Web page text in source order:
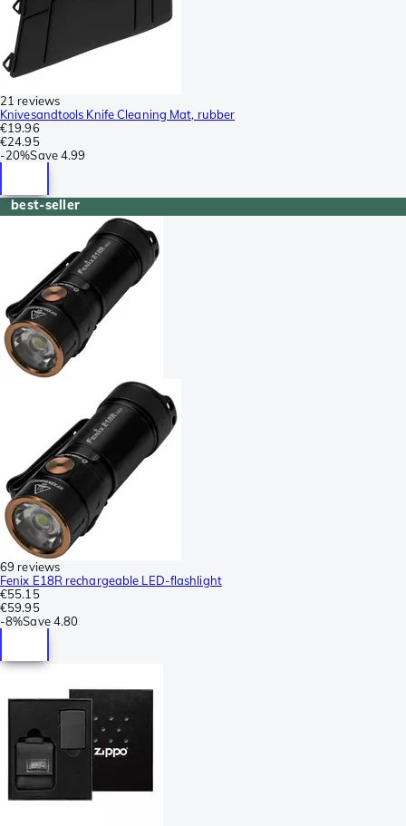
21 reviews
Knivesandtools Knife Cleaning Mat, rubber
€19.96
€24.95
-20%Save4.99
best-seller
69 reviews
Fenix E18R rechargeable LED-flashlight
€55.15
€59.95
-8%Save 4.80